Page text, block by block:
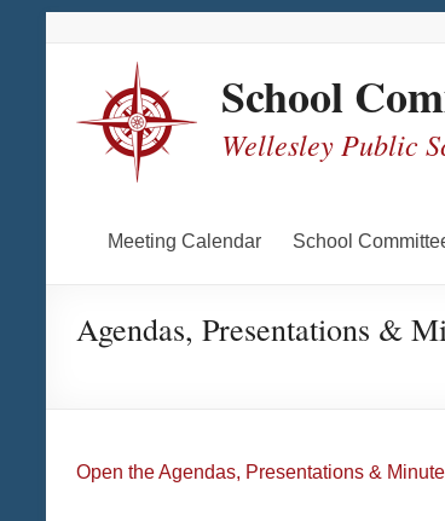
School
Wellesley Public
Meeting Calendar School
Agendas, Presentations &
Open the Agendas, Presentations &